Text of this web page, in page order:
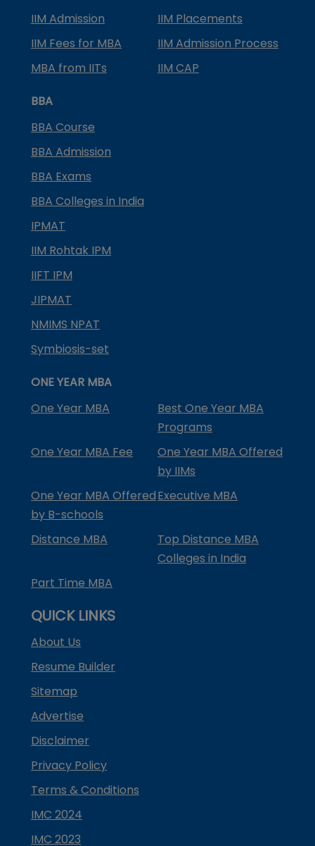
IIM Admission
IIM Placements
IIM Fees for MBA
IIM Admission Process
MBA from IITs
IIM CAP
BBA
BBA Course
BBA Admission
BBA Exams
BBA Colleges in India
IPMAT
IIM Rohtak IPM
IIFT IPM
JIPMAT
NMIMS NPAT
Symbiosis-set
ONE YEAR MBA
One Year MBA
Best One Year MBA
Programs
One Year MBA Fee
One Year MBA Offered
by IIMs
One Year MBA Offered
by B-schools
Executive MBA
Distance MBA
Top Distance MBA
Colleges in India
Part Time MBA
QUICK LINKS
About Us
Resume Builder
Sitemap
Advertise
Disclaimer
Privacy Policy
Terms & Conditions
IMC 2024
IMC 2023